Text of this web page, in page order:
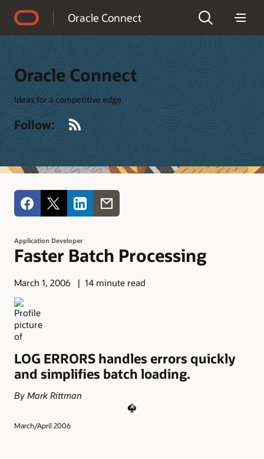
Oracle Connect
Oracle Connect
Ideas for a competitive edge
Follow:
Application Developer
Faster Batch Processing
March 1, 2006 14 minute read
LOG ERRORS handles errors quickly
and simplifies batch loading.
By Mark Rittman
March/April 2006